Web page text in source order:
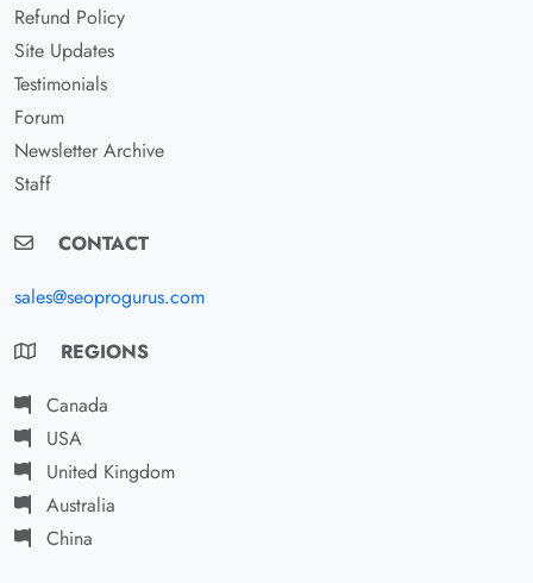
Refund Policy
Site Updates
Testimonials
Forum
Newsletter Archive
Staff
CONTACT
sales@seoprogurus.com
REGIONS
Canada
USA
United Kingdom
Australia
China